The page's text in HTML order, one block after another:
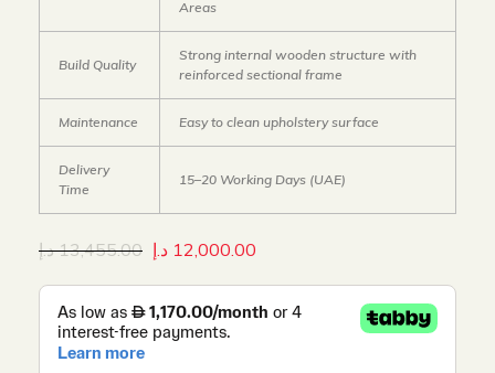
Areas
Build Quality
Strong internal wooden structure with
reinforced sectional frame
Maintenance Easy to clean upholstery surface
Delivery
Time
15–20 Working Days (UAE)
13,455.00 د.إ 12,000.00 د.إ